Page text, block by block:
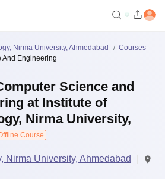
Nirma University, Ahmedabad
Courses
And Engineering
Science and
at Institute of
Nirma University,
Course
Nirma University, Ahmedabad